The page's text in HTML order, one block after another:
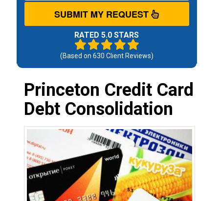
SUBMIT MY REQUEST
RATED 5.0 STARS
(Based on 630 Client Reviews)
Princeton Credit Card
Debt Consolidation